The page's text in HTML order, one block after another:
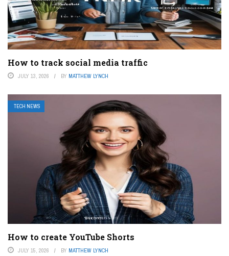
How to track social media traffic
JULY 13, 2026 BY MATTHEW LYNCH
TECH NEWS
How to create YouTube Shorts
JULY 15, 2026 BY MATTHEW LYNCH